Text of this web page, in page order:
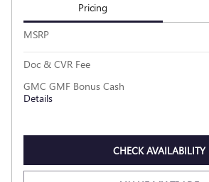
Pricing
MSRP
Doc & CVR Fee
GMC GMF Bonus Cash
Details
CHECK AVAILABILITY